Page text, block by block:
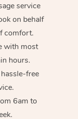
service
on behalf
comfort.
with most
hours.
free
6am to